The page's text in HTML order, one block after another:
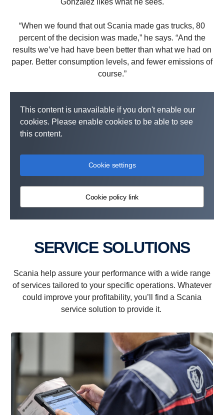
González likes what he sees.
“When we found that out Scania made gas trucks, 80
percent of the decision was made,” he says. “And the
results we’ve had have been better than what we had on
paper. Better consumption levels, and fewer emissions of
course.”
This content is unavailable if you don't enable our
cookies. Please enable cookies to be able to see
this content.
Cookie settings
Cookie policy link
SERVICE SOLUTIONS
Scania help assure your performance with a wide range
of services tailored to your specific operations. Whatever
could improve your profitability, you’ll find a Scania
service solution to provide it.